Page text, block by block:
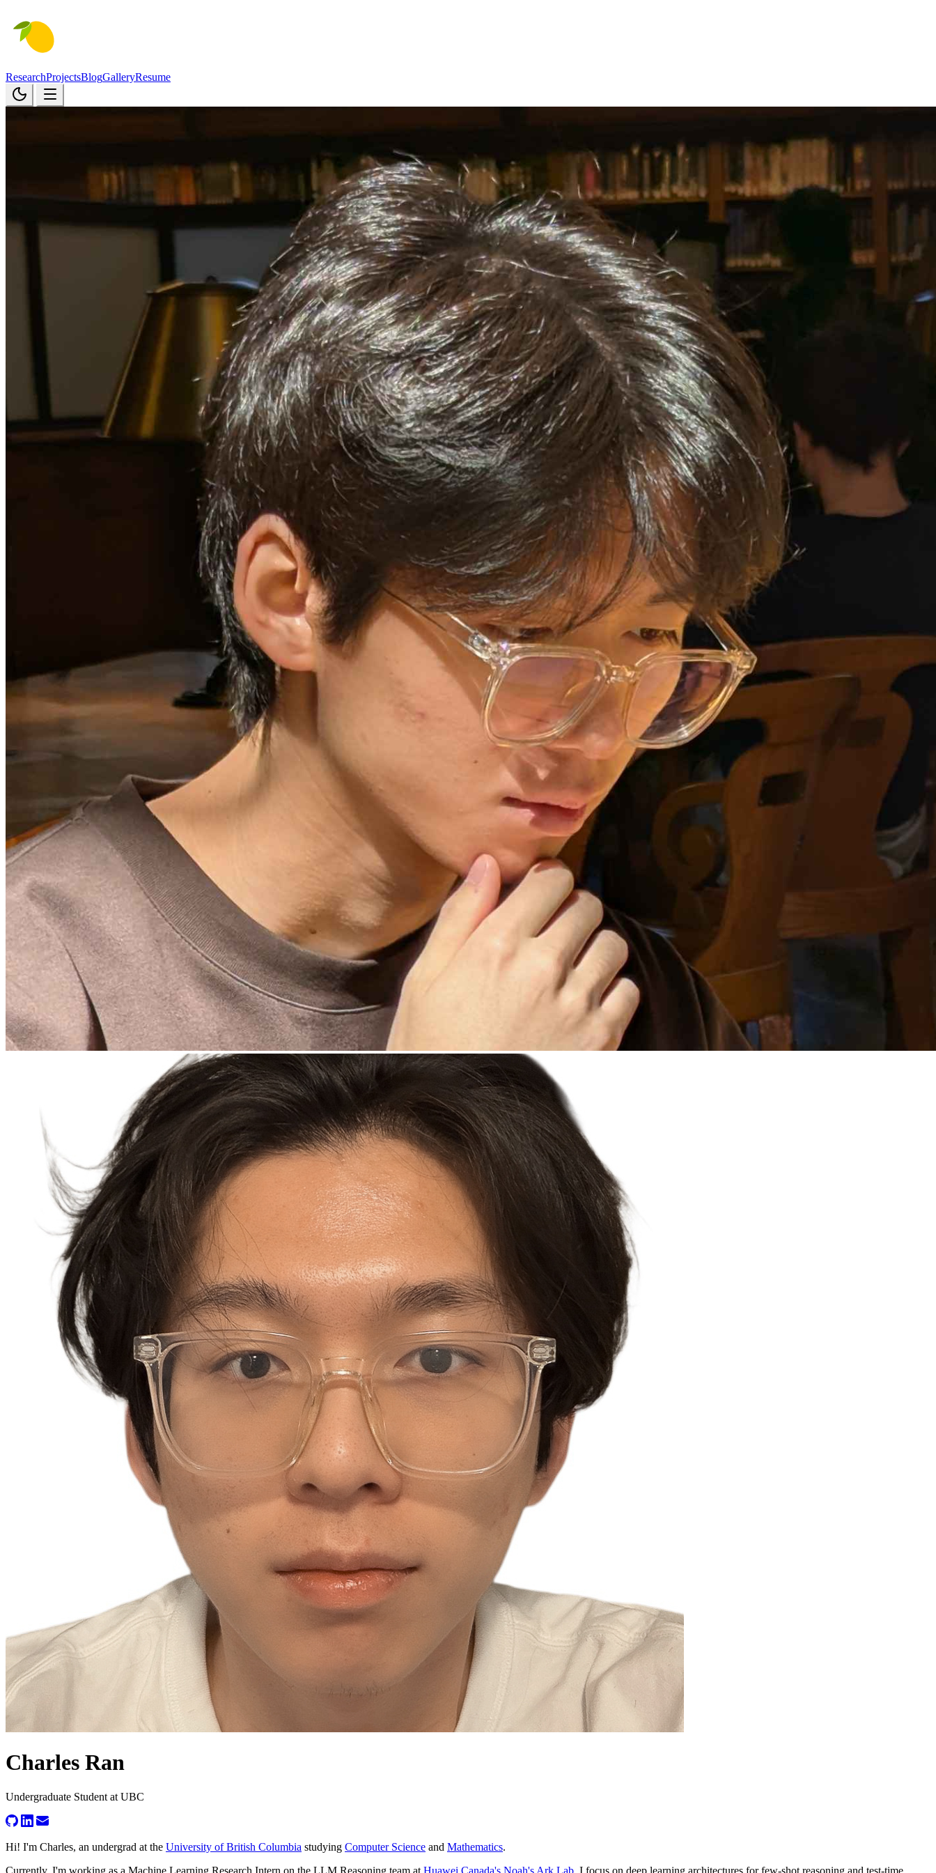
ResearchProjectsBlogGalleryResume
Charles Ran
Undergraduate Student at UBC
Hi! I'm Charles, an undergrad at the University of British Columbia studying Computer Science and Mathematics.
Currently, I'm working as a Machine Learning Research Intern on the LLM Reasoning team at Huawei Canada's Noah's Ark Lab . I focus on deep learning architectures forfew-shot reasoning and test-time